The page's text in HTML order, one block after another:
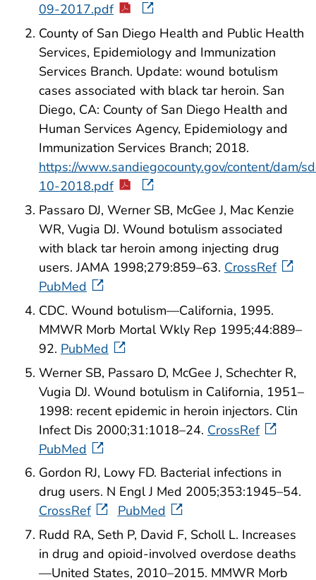
09-2017.pdf
County of San Diego Health and Public Health
Services, Epidemiology and Immunization
Services Branch. Update: wound botulism
cases associated with black tar heroin. San
Diego, CA: County of San Diego Health and
Human Services Agency, Epidemiology and
Immunization Services Branch; 2018.
https://www.sandiegocounty.gov/content/dam/
10-2018.pdf
Passaro DJ, Werner SB, McGee J, Mac Kenzie
WR, Vugia DJ. Wound botulism associated
with black tar heroin among injecting drug
users. JAMA 1998;279:859–63. CrossRef
PubMed
CDC. Wound botulism—California, 1995.
MMWR Morb Mortal Wkly Rep 1995;44:889–
92. PubMed
Werner SB, Passaro D, McGee J, Schechter R,
Vugia DJ. Wound botulism in California, 1951–
1998: recent epidemic in heroin injectors. Clin
Infect Dis 2000;31:1018–24. CrossRef
PubMed
Gordon RJ, Lowy FD. Bacterial infections in
drug users. N Engl J Med 2005;353:1945–54.
CrossRef
PubMed
Rudd RA, Seth P, David F, Scholl L. Increases
in drug and opioid-involved overdose deaths
—United States, 2010–2015. MMWR Morb